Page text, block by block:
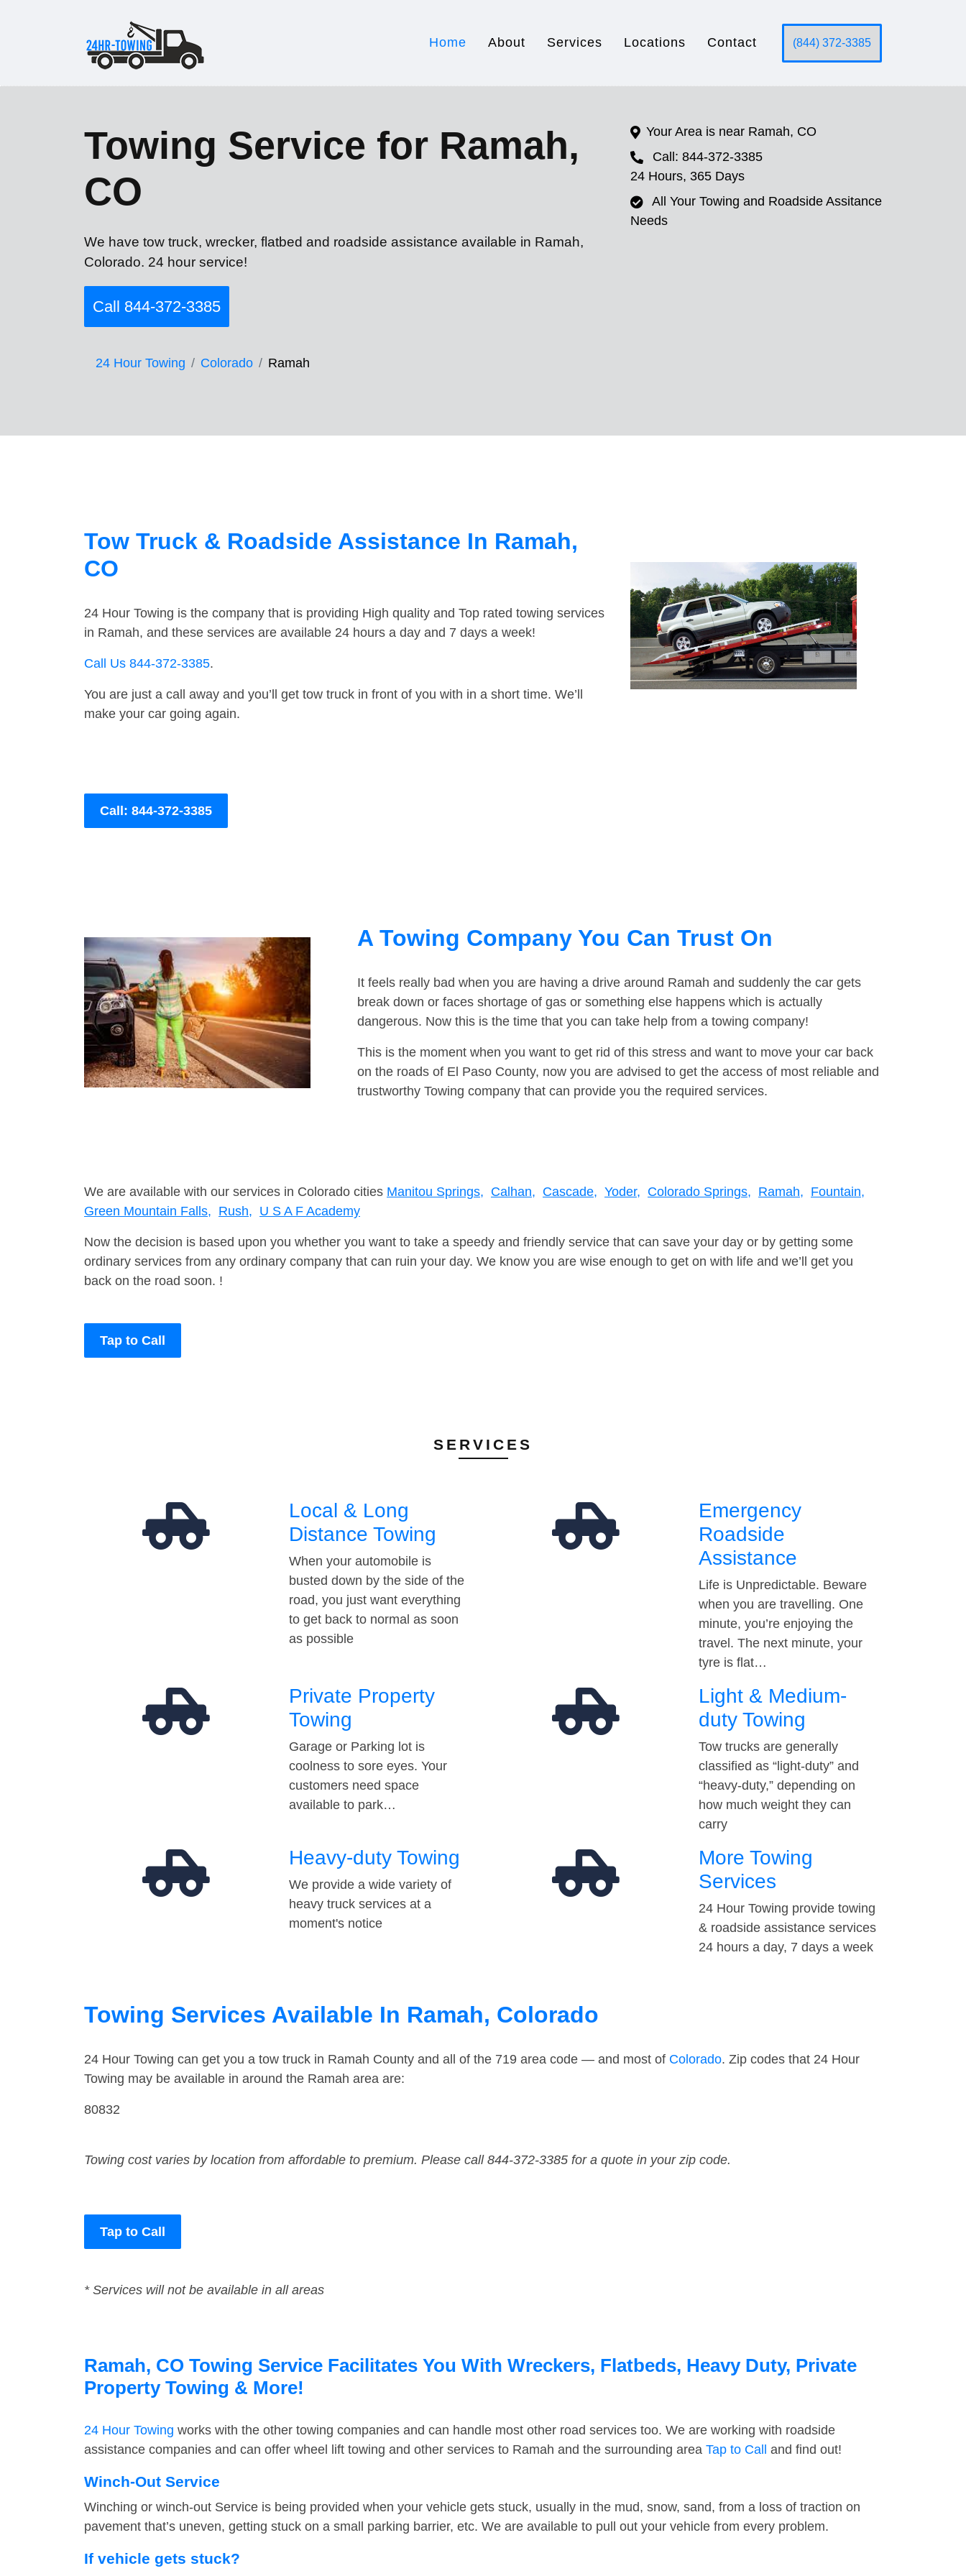
Home About Services Locations Contact (844) 372-3385
Towing Service for Ramah,
CO
We have tow truck, wrecker, flatbed and roadside assistance available in Ramah,
Colorado. 24 hour service!
Call 844-372-3385
24 Hour Towing Colorado Ramah
Your Area is near Ramah, CO
Call: 844-372-3385
24 Hours, 365 Days
All Your Towing and Roadside Assitance
Needs
Tow Truck & Roadside Assistance In Ramah,
CO
24 Hour Towing is the company that is providing High quality and Top rated towing services
in Ramah, and these services are available 24 hours a day and 7 days a week!
Call Us 844-372-3385.
You are just a call away and you’ll get tow truck in front of you with in a short time. We’ll
make your car going again.
Call: 844-372-3385
A Towing Company You Can Trust On
It feels really bad when you are having a drive around Ramah and suddenly the car gets
break down or faces shortage of gas or something else happens which is actually
dangerous. Now this is the time that you can take help from a towing company!
This is the moment when you want to get rid of this stress and want to move your car back
on the roads of El Paso County, now you are advised to get the access of most reliable and
trustworthy Towing company that can provide you the required services.
We are available with our services in Colorado cities Manitou Springs, Calhan, Cascade, Yoder, Colorado Springs, Ramah, Fountain,
Green Mountain Falls, Rush, U S A F Academy
Now the decision is based upon you whether you want to take a speedy and friendly service that can save your day or by getting some
ordinary services from any ordinary company that can ruin your day. We know you are wise enough to get on with life and we’ll get you
back on the road soon. !
Tap to Call
SERVICES
Local & Long
Distance Towing
When your automobile is
busted down by the side of the
road, you just want everything
to get back to normal as soon
as possible
Emergency
Roadside
Assistance
Life is Unpredictable. Beware
when you are travelling. One
minute, you’re enjoying the
travel. The next minute, your
tyre is flat…
Private Property
Towing
Garage or Parking lot is
coolness to sore eyes. Your
customers need space
available to park…
Light & Medium-
duty Towing
Tow trucks are generally
classified as “light-duty” and
“heavy-duty,” depending on
how much weight they can
carry
Heavy-duty Towing
We provide a wide variety of
heavy truck services at a
moment's notice
More Towing
Services
24 Hour Towing provide towing
& roadside assistance services
24 hours a day, 7 days a week
Towing Services Available In Ramah, Colorado
24 Hour Towing can get you a tow truck in Ramah County and all of the 719 area code — and most of Colorado. Zip codes that 24 Hour
Towing may be available in around the Ramah area are:
80832
Towing cost varies by location from affordable to premium. Please call 844-372-3385 for a quote in your zip code.
Tap to Call
* Services will not be available in all areas
Ramah, CO Towing Service Facilitates You With Wreckers, Flatbeds, Heavy Duty, Private
Property Towing & More!
24 Hour Towing works with the other towing companies and can handle most other road services too. We are working with roadside
assistance companies and can offer wheel lift towing and other services to Ramah and the surrounding area Tap to Call and find out!
Winch-Out Service
Winching or winch-out Service is being provided when your vehicle gets stuck, usually in the mud, snow, sand, from a loss of traction on
pavement that’s uneven, getting stuck on a small parking barrier, etc. We are available to pull out your vehicle from every problem.
If vehicle gets stuck?